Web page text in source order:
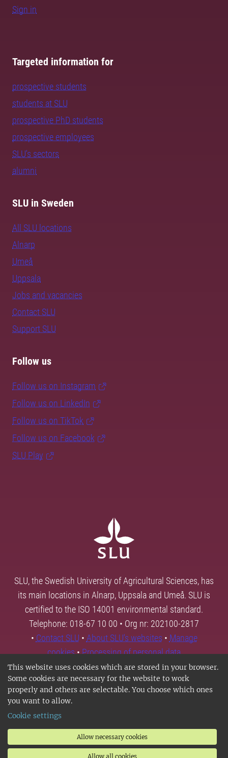
This website uses cookies which are stored in your browser.
Some cookies are necessary for the website to work
properly and others are selectable. You choose which ones
you want to allow.
Cookie settings
Allow necessary cookies
Allow all cookies
Sign in
Targeted information for
prospective students
students at SLU
prospective PhD students
prospective employees
SLU's sectors
alumni
SLU in Sweden
All SLU locations
Alnarp
Umeå
Uppsala
Jobs and vacancies
Contact SLU
Support SLU
Follow us
Follow us on Instagram
Follow us on LinkedIn
Follow us on TikTok
Follow us on Facebook
SLU Play
SLU, the Swedish University of Agricultural Sciences, has
its main locations in Alnarp, Uppsala and Umeå. SLU is
certified to the ISO 14001 environmental standard.
Telephone: 018-67 10 00 • Org nr: 202100-2817
• Contact SLU • About SLU's websites • Manage
cookies•Processing of personal data